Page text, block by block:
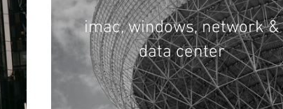
imac, windows, network &
data center